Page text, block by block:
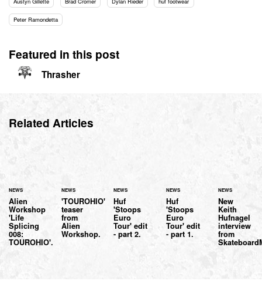
Peter Ramondetta
Featured in this post
Thrasher
Related Articles
NEWS
Alien
Workshop
'Life
Splicing
008:
TOUROHIO'.
NEWS
'TOUROHIO'
teaser
from
Alien
Workshop.
NEWS
Huf
'Stoops
Euro
Tour' edit
- part 2.
NEWS
Huf
'Stoops
Euro
Tour' edit
- part 1.
NEWS
New
Keith
Hufnagel
interview
from